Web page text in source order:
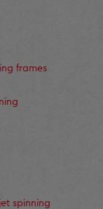
frames
spinning